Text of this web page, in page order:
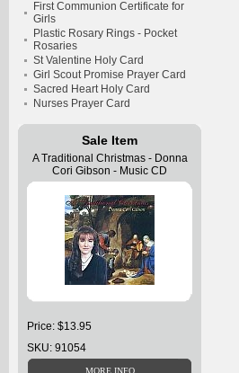
First Communion Certificate for
Girls
Plastic Rosary Rings - Pocket
Rosaries
St Valentine Holy Card
Girl Scout Promise Prayer Card
Sacred Heart Holy Card
Nurses Prayer Card
Sale Item
A Traditional Christmas - Donna
Cori Gibson - Music CD
Price: $13.95
SKU: 91054